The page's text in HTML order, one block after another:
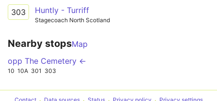
303 Huntly - Turriff
Stagecoach North Scotland
Nearby stopsMap
opp The Cemetery ←
10 10A 301 303